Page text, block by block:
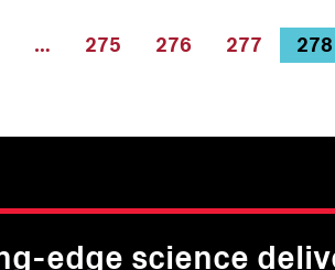
… Page
275 Page
276 Page
277 278
edge science